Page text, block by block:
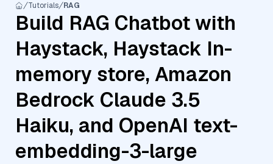
Tutorials RAG
Build RAG Chatbot with
Haystack, Haystack In-
memory store, Amazon
Bedrock Claude 3.5
Haiku, and OpenAI text-
embedding-3-large